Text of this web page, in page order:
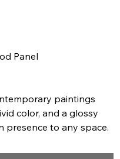
Panel
paintings
color, and a glossy
presence to any space.